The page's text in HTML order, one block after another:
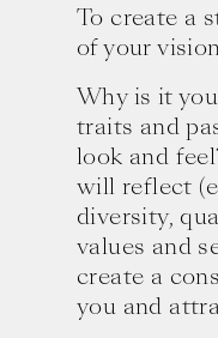
To create a
of your
Why is it
traits and
look and
will reflect
diversity,
values and
create a
you and